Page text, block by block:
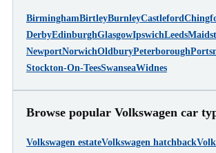
BirminghamBirtleyBurnleyCastleford
DerbyEdinburghGlasgowIpswichLeeds
NewportNorwichOldburyPeterborough
Stockton-On-TeesSwanseaWidnes
Browse popular Volkswagen car
Volkswagen estateVolkswagen hatchback